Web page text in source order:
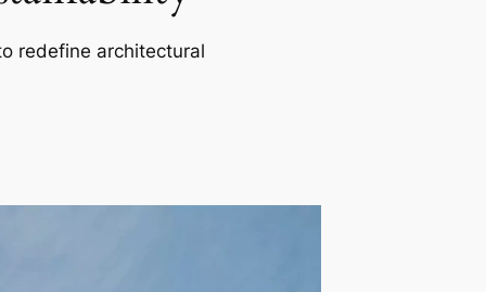
redefine architectural